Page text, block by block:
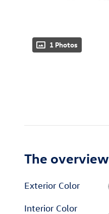
1 Photos
The overview
Exterior Color
Interior Color